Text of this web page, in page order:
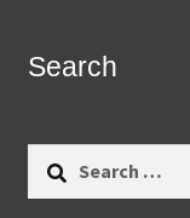
Search